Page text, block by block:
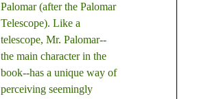
Palomar (after the Palomar
Telescope). Like a
telescope, Mr. Palomar--
the main character in the
book--has a unique way of
perceiving seemingly